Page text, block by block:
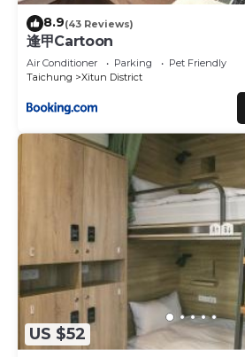
8.9(43 Reviews)
逢甲Cartoon
Air Conditioner Parking
Pet Friendly
Taichung
Xitun District
US $52